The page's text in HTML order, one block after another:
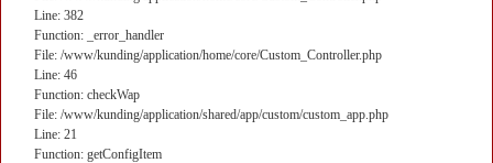
Line: 382
Function: _error_handler
File: /www/kunding/application/home/core/Custom_Controller.php
Line: 46
Function: checkWap
File: /www/kunding/application/shared/app/custom/custom_app.php
Line: 21
Function: getConfigItem